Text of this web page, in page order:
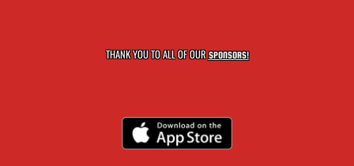
THANK YOU TO ALL OF OURSPONSORS!